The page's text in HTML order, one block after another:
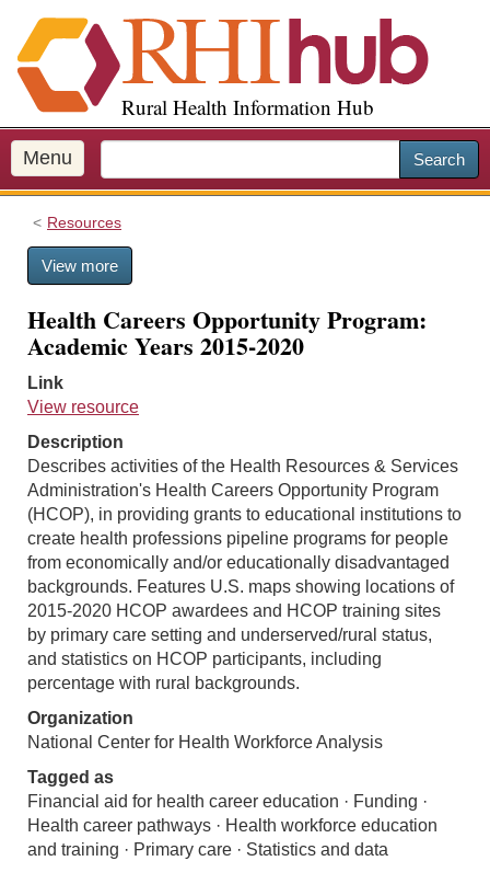
i
p
o
m
a
Rural Health Information Hub
Menu Search
Resources
View more
Health Careers Opportunity Program:
Academic Years 2015-2020
Link
View resource
Description
Describes activities of the Health Resources & Services
Administration's Health Careers Opportunity Program
(HCOP), in providing grants to educational institutions to
create health professions pipeline programs for people
from economically and/or educationally disadvantaged
backgrounds. Features U.S. maps showing locations of
2015-2020 HCOP awardees and HCOP training sites
by primary care setting and underserved/rural status,
and statistics on HCOP participants, including
percentage with rural backgrounds.
Organization
National Center for Health Workforce Analysis
Tagged as
Financial aid for health career education · Funding ·
Health career pathways · Health workforce education
and training · Primary care · Statistics and data